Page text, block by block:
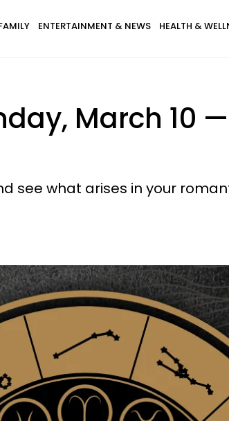
ENTERTAINMENT & NEWS HEALTH &
March 10
see what arises in your